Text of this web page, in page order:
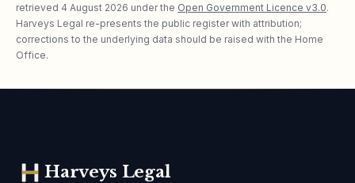
retrieved 4 August 2026 under the Open Government Licence v3.0.
Harveys Legal re-presents the public register with attribution;
corrections to the underlying data should be raised with the Home
Office.
Harveys Legal